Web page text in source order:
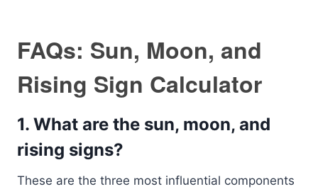
FAQs: Sun, Moon, and
Rising Sign Calculator
1. What are the sun, moon, and
rising signs?
These are the three most influential components